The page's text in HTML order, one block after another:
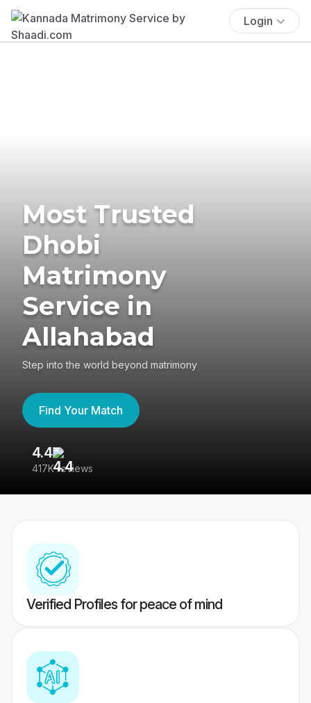
Login
Most Trusted
Dhobi
Matrimony
Service in
Allahabad
Step into the world beyond matrimony
Find Your Match
4.4
417K reviews
Verified Profiles for peace of mind